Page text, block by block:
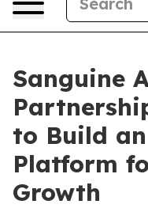
Sanguine
to Build
Platform
Growth